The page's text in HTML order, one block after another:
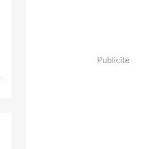
Publicité